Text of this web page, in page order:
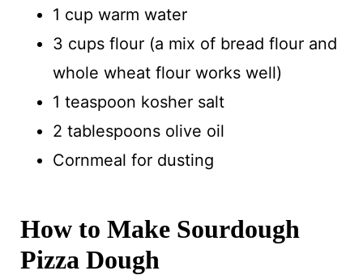
1 cup warm water
3 cups flour (a mix of bread flour and
whole wheat flour works well)
1 teaspoon kosher salt
2 tablespoons olive oil
Cornmeal for dusting
How to Make Sourdough
Pizza Dough